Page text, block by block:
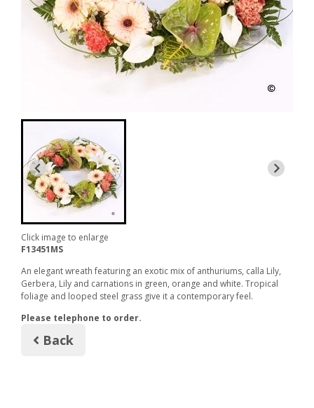
Click image to enlarge
F13451MS
An elegant wreath featuring an exotic mix of anthuriums, calla Lily,
Gerbera, Lily and carnations in green, orange and white. Tropical
foliage and looped steel grass give it a contemporary feel.
Please telephone to order.
Back